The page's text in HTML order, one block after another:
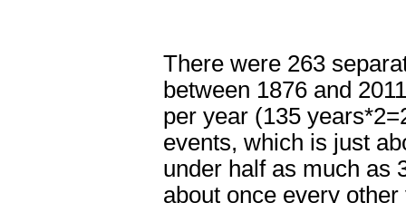
There were 263
between 1876 and
per year (135
events, which is just
under half as much as
about once every